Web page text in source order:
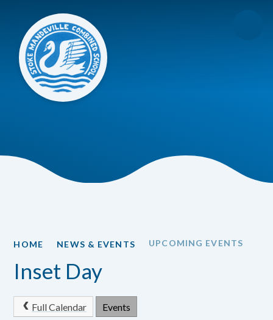
HOME NEWS & EVENTS UPCOMING EVENTS
Inset Day
Full Calendar Events